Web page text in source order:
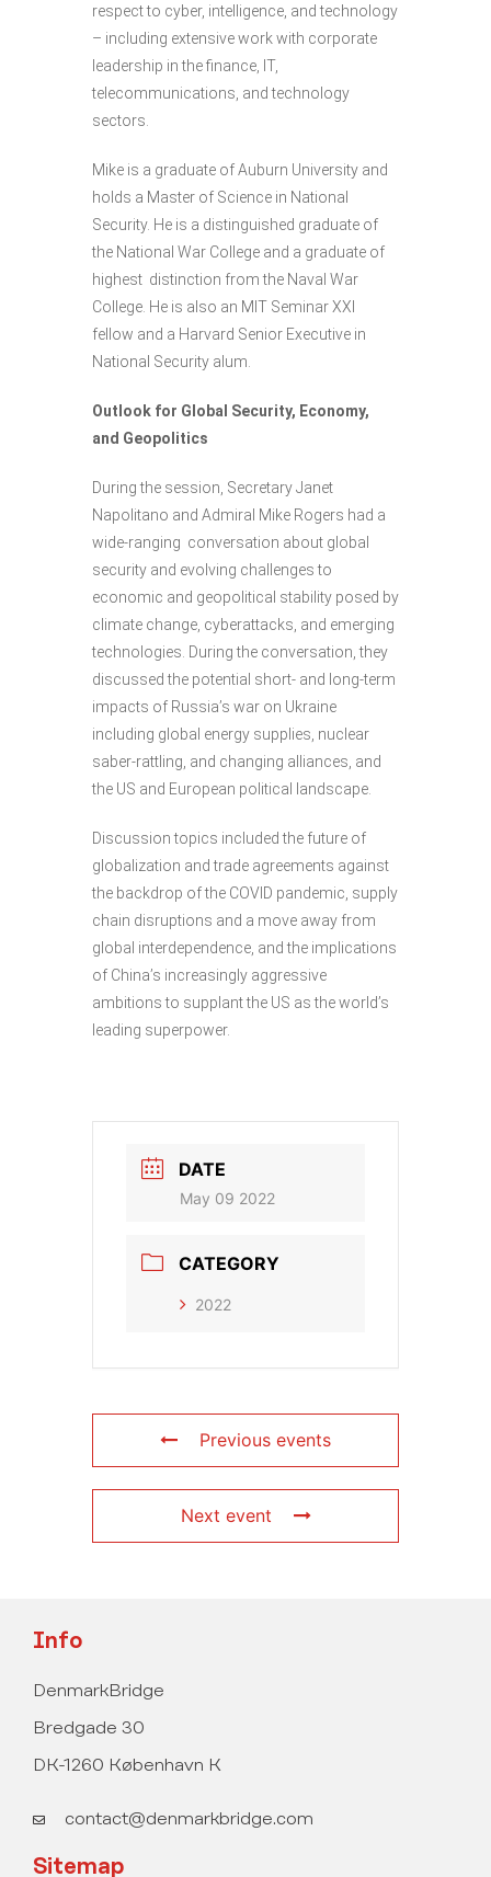
respect to cyber, intelligence, and technology
– including extensive work with corporate
leadership in the finance, IT,
telecommunications, and technology
sectors.
Mike is a graduate of Auburn University and
holds a Master of Science in National
Security. He is a distinguished graduate of
the National War College and a graduate of
highest distinction from the Naval War
College. He is also an MIT Seminar XXI
fellow and a Harvard Senior Executive in
National Security alum.
Outlook for Global Security, Economy,
and Geopolitics
During the session, Secretary Janet
Napolitano and Admiral Mike Rogers had a
wide-ranging conversation about global
security and evolving challenges to
economic and geopolitical stability posed by
climate change, cyberattacks, and emerging
technologies. During the conversation, they
discussed the potential short- and long-term
impacts of Russia’s war on Ukraine
including global energy supplies, nuclear
saber-rattling, and changing alliances, and
the US and European political landscape.
Discussion topics included the future of
globalization and trade agreements against
the backdrop of the COVID pandemic, supply
chain disruptions and a move away from
global interdependence, and the implications
of China’s increasingly aggressive
ambitions to supplant the US as the world’s
leading superpower.
DATE
May 09 2022
CATEGORY
2022
Previous events
Next event
Info
DenmarkBridge
Bredgade 30
DK-1260 København K
contact@denmarkbridge.com
Sitemap